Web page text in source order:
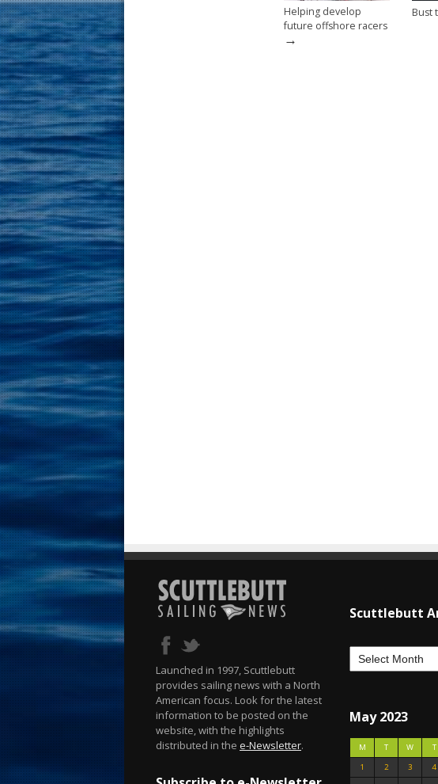
Helping develop
future offshore racers
→
Bust
Launched in 1997, Scuttlebutt
provides sailing news with a North
American focus. Look for the latest
information to be posted on the
website, with the highlights
distributed in the e-Newsletter.
Scuttlebutt
May 2023
M T W T
1
2 3 4